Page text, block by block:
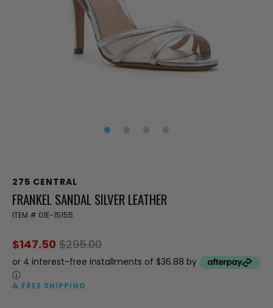
275 CENTRAL
FRANKEL SANDAL SILVER LEATHER
ITEM # 01E-15155
$147.50 $295.00
or 4 interest-free installments of $36.88 by
ⓘ
& FREE SHIPPING